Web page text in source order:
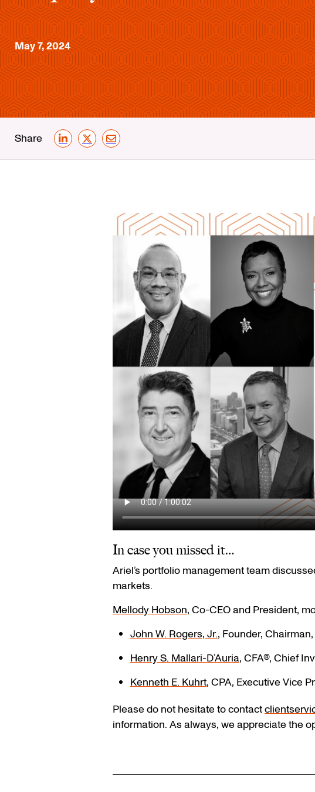
May 7, 2024
Share
In case you missed it…
Ariel’s portfolio management team
markets.
Mellody Hobson, Co-CEO and President,
John W. Rogers, Jr., Founder,
Henry S. Mallari-D’Auria, CFA®, Chief
Kenneth E. Kuhrt, CPA, Executive Vice
Please do not hesitate to contact
information. As always, we appreciate the